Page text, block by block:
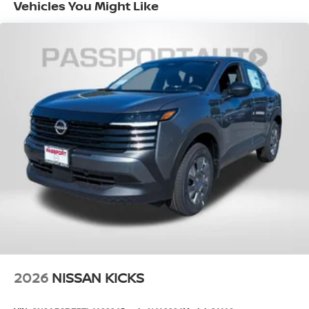
EPA Fuel Economy Est - City (MPG): 27
Base Curb Weight (lbs): 3700
Dead Weight Hitch - Max Trailer Wt. (lbs):
1500
Dead Weight Hitch - Max Tongue Wt. (lbs):
150
Wt Distributing Hitch - Max Trailer Wt.
(lbs): 1500
Wt Distributing Hitch - Max Tongue Wt.
(lbs): 150
Suspension Type - Front: Strut
Suspension Type - Rear: Multi-Link
Vehicles You Might Like
2026 NISSAN KICKS